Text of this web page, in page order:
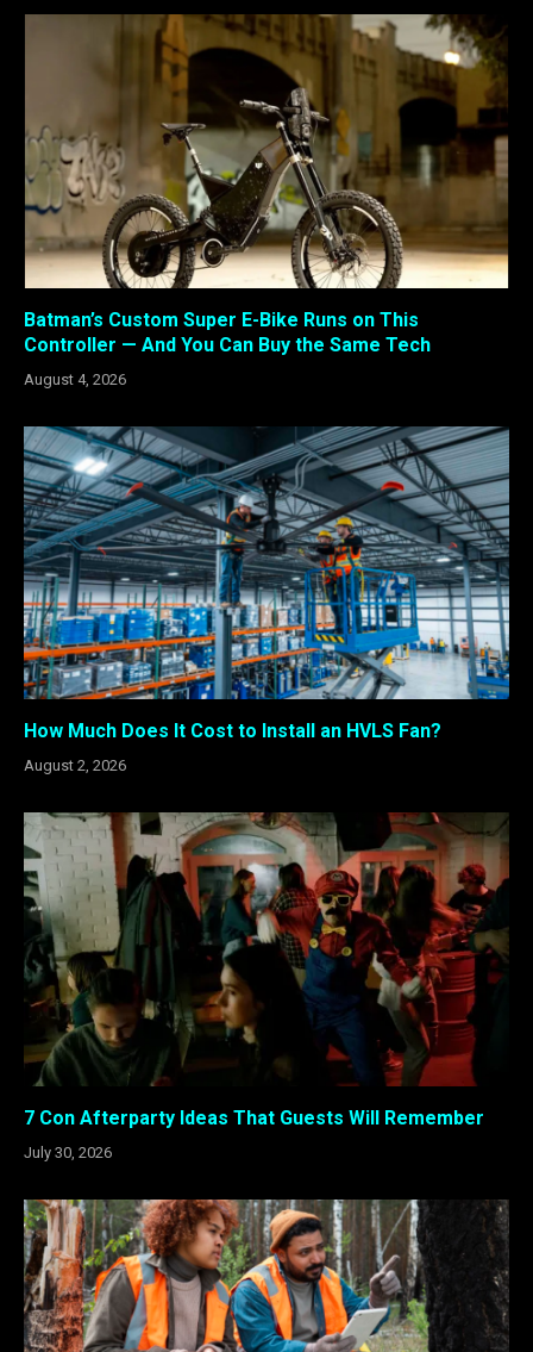
Batman’s Custom Super E-Bike Runs on This
Controller — And You Can Buy the Same Tech
August 4, 2026
How Much Does It Cost to Install an HVLS Fan?
August 2, 2026
7 Con Afterparty Ideas That Guests Will Remember
July 30, 2026